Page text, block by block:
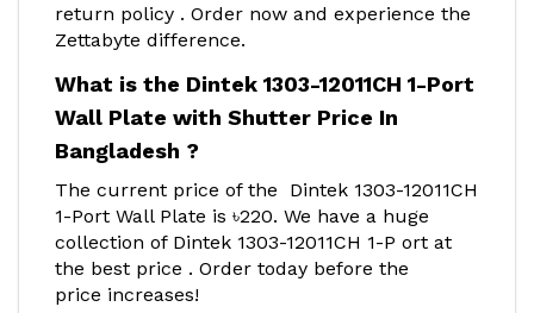
return policy . Order now and experience the
Zettabyte difference.
What is the Dintek 1303-12011CH 1-Port
Wall Plate with Shutter Price In
Bangladesh ?
The current price of the Dintek 1303-12011CH
1-Port Wall Plate is ৳220. We have a huge
collection of Dintek 1303-12011CH 1-P ort at
the best price . Order today before the
price increases!